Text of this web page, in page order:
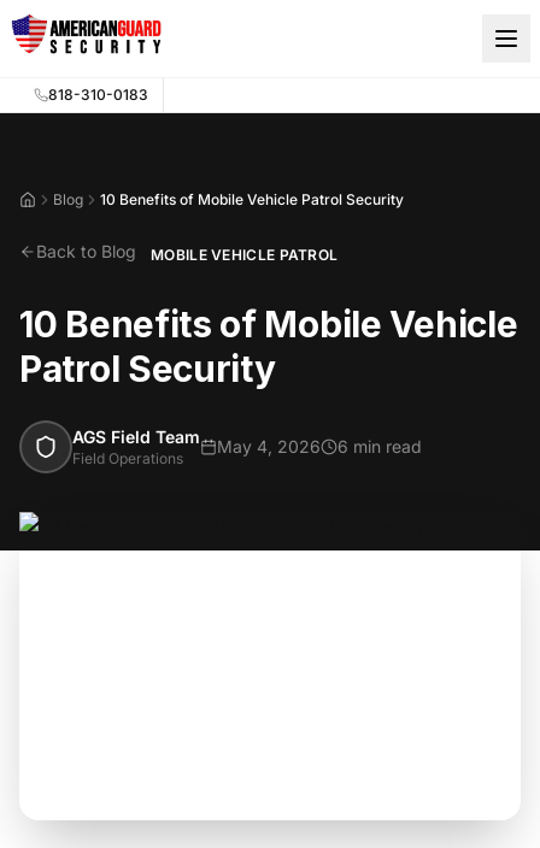
Skip to main content
818-310-0183
HomeBlog 10 Benefits of Mobile Vehicle Patrol Security
Back to Blog MOBILE VEHICLE PATROL
10 Benefits of Mobile Vehicle
Patrol Security
AGS Field Team
Field Operations
May 4, 2026 6 min read